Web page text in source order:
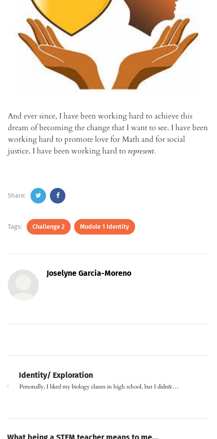
And ever since, I have been working hard to achieve this
dream of becoming the change that I want to see. I have been
working hard to promote love for Math and for social
justice. I have been working hard to represent.
Share:
Tags: Challenge 2 Module 1 Identity
Joselyne Garcia-Moreno
Identity/ Exploration
Personally, I liked my biology classes in high school, but I didn&…